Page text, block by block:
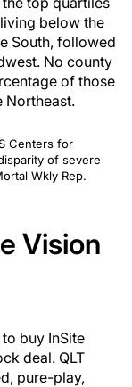
below the
South, followed
No county
of those
Northeast.
Centers for
of severe
Wkly Rep.
Vision
buy InSite
deal. QLT
pure-play,